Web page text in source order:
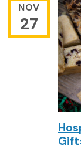
NOV
27